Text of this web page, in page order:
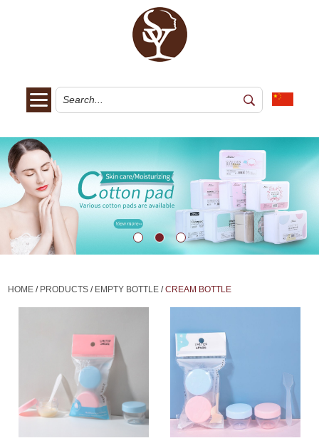
HOME / PRODUCTS / EMPTY BOTTLE /CREAM BOTTLE